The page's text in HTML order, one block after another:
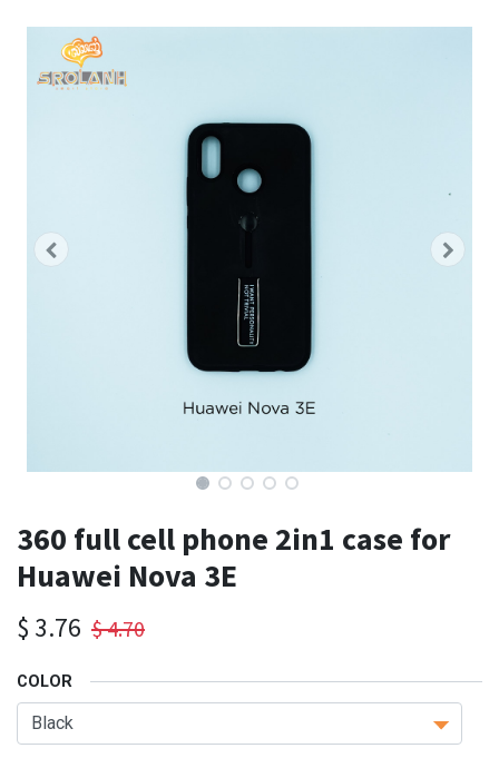
360 full cell phone 2in1 case for
Huawei Nova 3E
$ 3.76 $4.70
COLOR